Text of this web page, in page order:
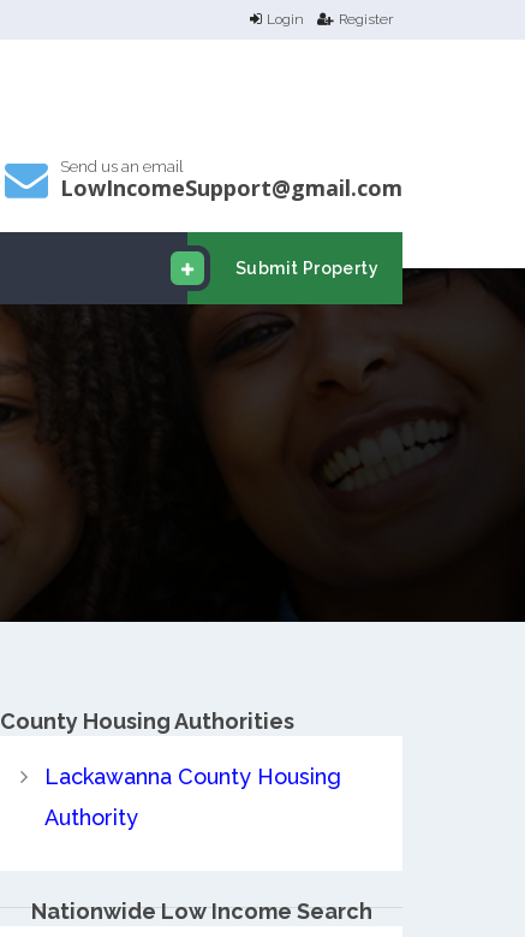
Login Register
Send us an email
LowIncomeSupport@gmail.com
Submit Property
County Housing Authorities
Lackawanna County Housing
Authority
Nationwide Low Income Search